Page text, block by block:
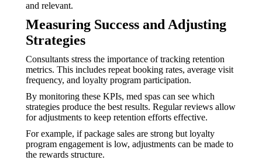
and relevant.
Measuring Success and Adjusting
Strategies
Consultants stress the importance of tracking retention
metrics. This includes repeat booking rates, average visit
frequency, and loyalty program participation.
By monitoring these KPIs, med spas can see which
strategies produce the best results. Regular reviews allow
for adjustments to keep retention efforts effective.
For example, if package sales are strong but loyalty
program engagement is low, adjustments can be made to
the rewards structure.